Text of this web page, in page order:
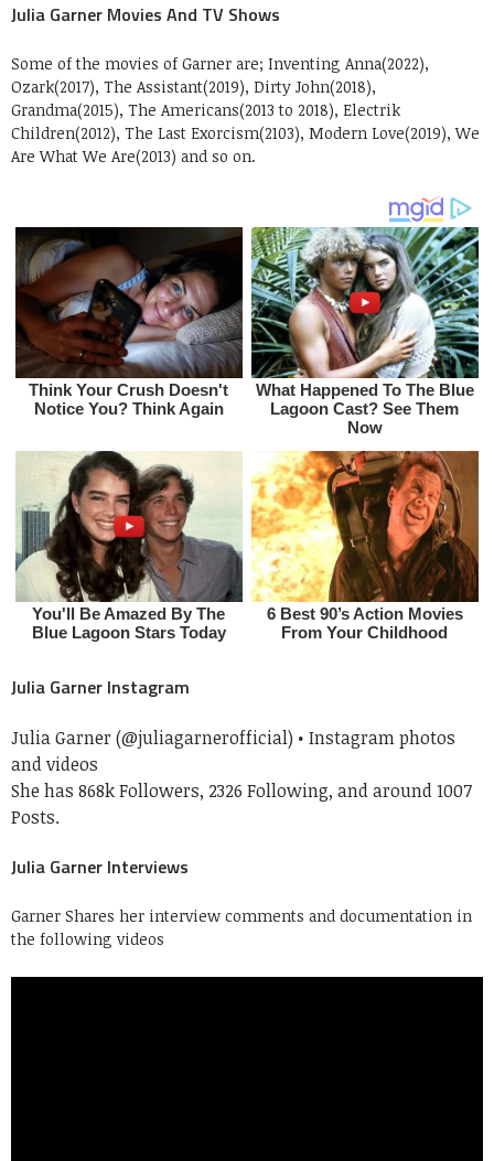
Julia Garner Movies And TV Shows
Some of the movies of Garner are; Inventing Anna(2022),
Ozark(2017), The Assistant(2019), Dirty John(2018),
Grandma(2015), The Americans(2013 to 2018), Electrik
Children(2012), The Last Exorcism(2103), Modern Love(2019), We
Are What We Are(2013) and so on.
Julia Garner Instagram
Julia Garner (@juliagarnerofficial) • Instagram photos
and videos
She has 868k Followers, 2326 Following, and around 1007
Posts.
Julia Garner Interviews
Garner Shares her interview comments and documentation in
the following videos